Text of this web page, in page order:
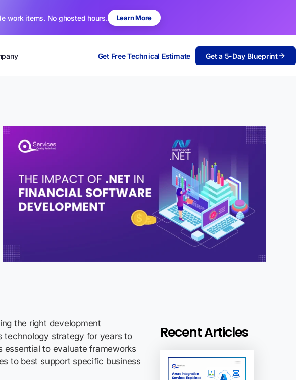
work items. No ghosted hours. Learn More
Get Free Technical Estimate Get a 5-Day Blueprint
the right development
technology strategy for years to
essential to evaluate frameworks
to best support specific business
Recent Articles